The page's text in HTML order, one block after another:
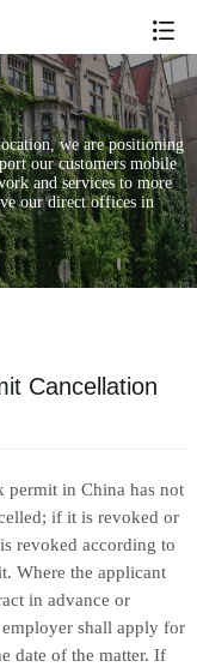
we are positioning
our customers mobile
and services to more
our direct offices in
Cancellation
in China has not
if it is revoked or
revoked according to
Where the applicant
in advance or
shall apply for
date of the matter. If